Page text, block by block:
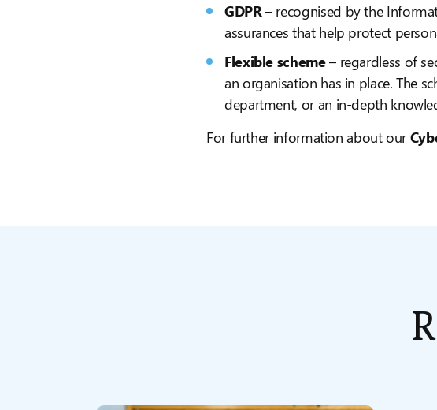
GDPR– recognised by the
assurances that help protect
Flexible scheme– regardless of
an organisation has in place. The
department, or an in-depth
For further information about our